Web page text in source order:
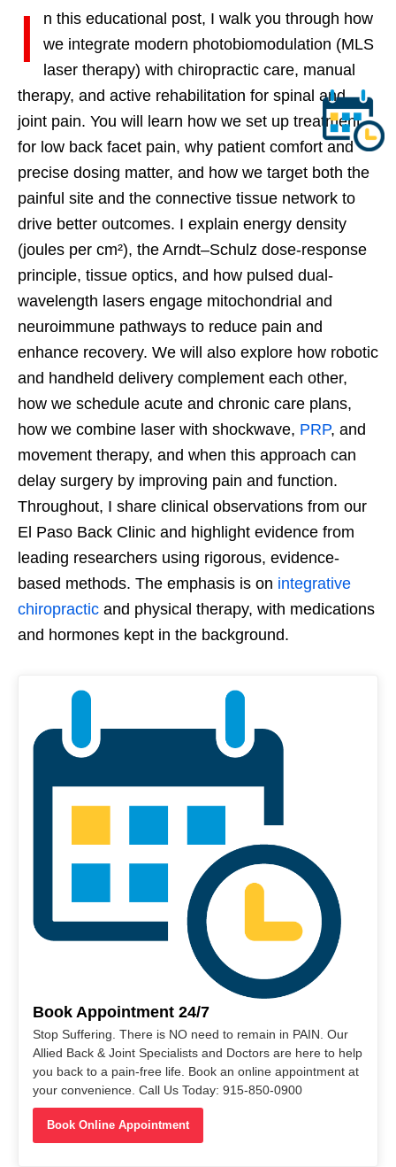
I
n this educational post, I walk you through how
we integrate modern photobiomodulation (MLS
laser therapy) with chiropractic care, manual
therapy, and active rehabilitation for spinal and
joint pain. You will learn how we set up treatment
for low back facet pain, why patient comfort and
precise dosing matter, and how we target both the
painful site and the connective tissue network to
drive better outcomes. I explain energy density
(joules per cm²), the Arndt–Schulz dose-response
principle, tissue optics, and how pulsed dual-
wavelength lasers engage mitochondrial and
neuroimmune pathways to reduce pain and
enhance recovery. We will also explore how robotic
and handheld delivery complement each other,
how we schedule acute and chronic care plans,
how we combine laser with shockwave, PRP, and
movement therapy, and when this approach can
delay surgery by improving pain and function.
Throughout, I share clinical observations from our
El Paso Back Clinic and highlight evidence from
leading researchers using rigorous, evidence-
based methods. The emphasis is on integrative
chiropractic and physical therapy, with medications
and hormones kept in the background.
Book Appointment 24/7
Stop Suffering. There is NO need to remain in PAIN. Our
Allied Back & Joint Specialists and Doctors are here to help
you back to a pain-free life. Book an online appointment at
your convenience. Call Us Today: 915-850-0900
Book Online Appointment